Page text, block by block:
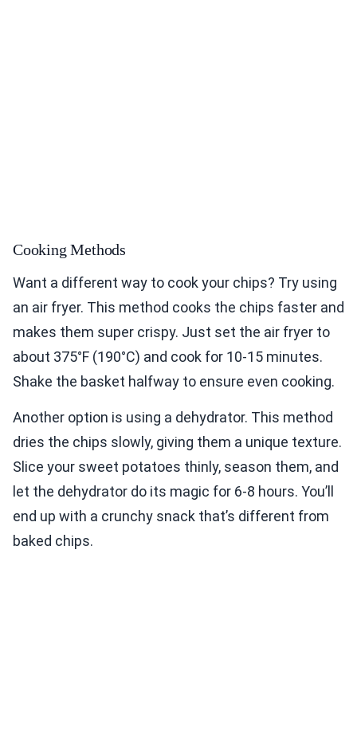
Cooking Methods
Want a different way to cook your chips? Try using
an air fryer. This method cooks the chips faster and
makes them super crispy. Just set the air fryer to
about 375°F (190°C) and cook for 10-15 minutes.
Shake the basket halfway to ensure even cooking.
Another option is using a dehydrator. This method
dries the chips slowly, giving them a unique texture.
Slice your sweet potatoes thinly, season them, and
let the dehydrator do its magic for 6-8 hours. You’ll
end up with a crunchy snack that’s different from
baked chips.